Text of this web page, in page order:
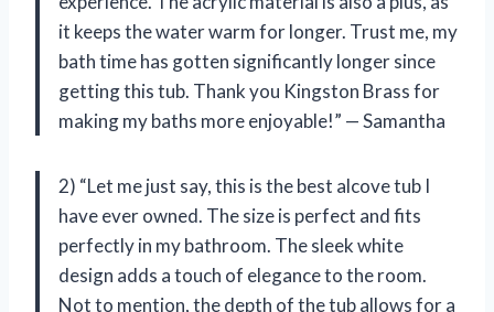
it keeps the water warm for longer. Trust me, my
bath time has gotten significantly longer since
getting this tub. Thank you Kingston Brass for
making my baths more enjoyable!” — Samantha
2) “Let me just say, this is the best alcove tub I
have ever owned. The size is perfect and fits
perfectly in my bathroom. The sleek white
design adds a touch of elegance to the room.
Not to mention, the depth of the tub allows for a